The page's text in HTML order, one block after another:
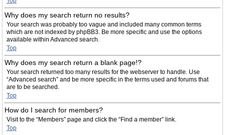
Why does my search return no results?
Your search was probably too vague and included many common terms
which are not indexed by phpBB3. Be more specific and use the options
available within Advanced search.
Top
Why does my search return a blank page!?
Your search returned too many results for the webserver to handle. Use
“Advanced search” and be more specific in the terms used and forums that
are to be searched.
Top
How do I search for members?
Visit to the “Members” page and click the “Find a member” link.
Top